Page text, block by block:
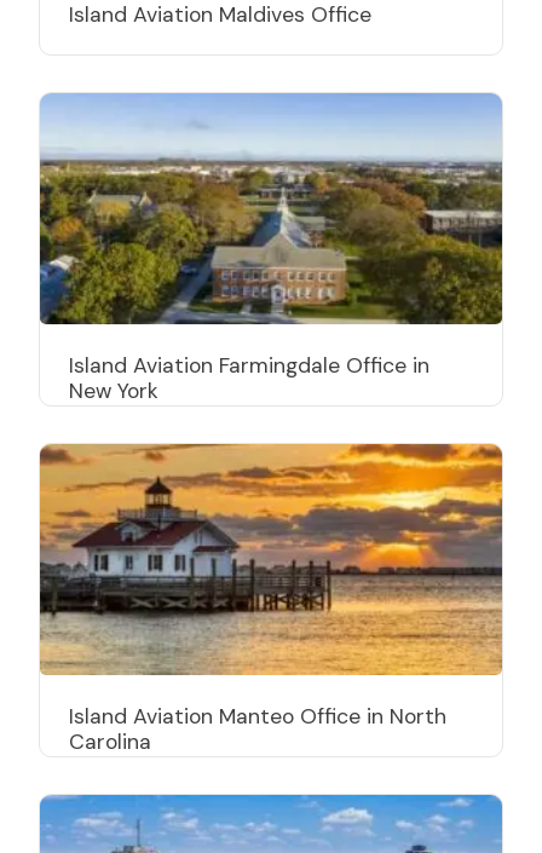
Island Aviation Maldives Office
Island Aviation Farmingdale Office in
New York
Island Aviation Manteo Office in North
Carolina